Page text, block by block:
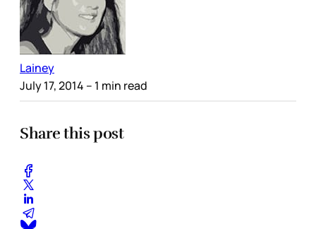
Lainey
July 17, 2014 – 1 min read
Share this post